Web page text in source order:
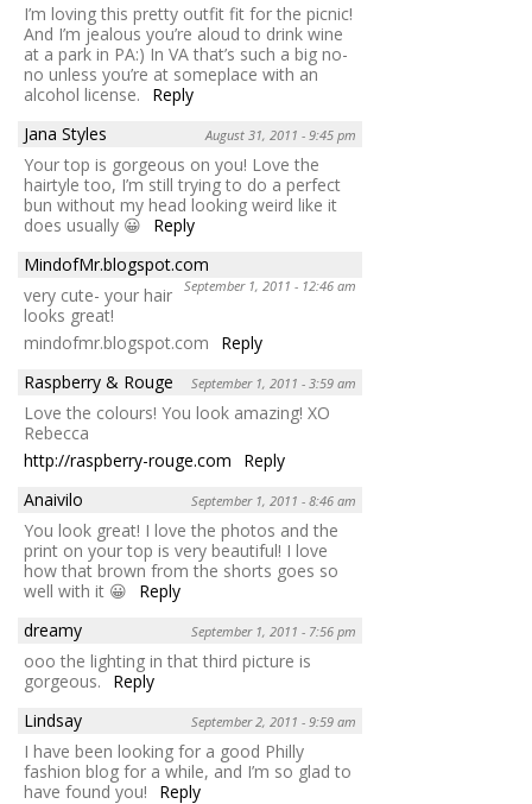
I’m loving this pretty outfit fit for the picnic!
And I’m jealous you’re aloud to drink wine
at a park in PA:) In VA that’s such a big no-
no unless you’re at someplace with an
alcohol license.
Reply
Jana Styles
August 31, 2011 - 9:45 pm
Your top is gorgeous on you! Love the
hairtyle too, I’m still trying to do a perfect
bun without my head looking weird like it
does usually 😀
Reply
MindofMr.blogspot.com
September 1, 2011 - 12:46 am
very cute- your hair
looks great!
mindofmr.blogspot.com
Reply
Raspberry & Rouge
September 1, 2011 - 3:59 am
Love the colours! You look amazing! XO
Rebecca
http://raspberry-rouge.com
Reply
Anaivilo
September 1, 2011 - 8:46 am
You look great! I love the photos and the
print on your top is very beautiful! I love
how that brown from the shorts goes so
well with it 😀
Reply
dreamy
September 1, 2011 - 7:56 pm
ooo the lighting in that third picture is
gorgeous.
Reply
Lindsay
September 2, 2011 - 9:59 am
I have been looking for a good Philly
fashion blog for a while, and I’m so glad to
have found you!
Reply